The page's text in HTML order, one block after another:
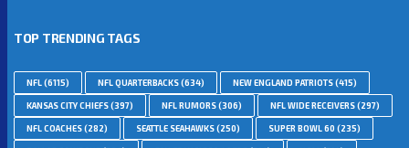
TOP TRENDING TAGS
NFL(6115) NFL QUARTERBACKS(634) NEW ENGLAND PATRIOTS(415)
KANSAS CITY CHIEFS(397) NFL RUMORS(306) NFL WIDE RECEIVERS(297)
NFL COACHES(282) SEATTLE SEAHAWKS(250) SUPER BOWL 60 (235)